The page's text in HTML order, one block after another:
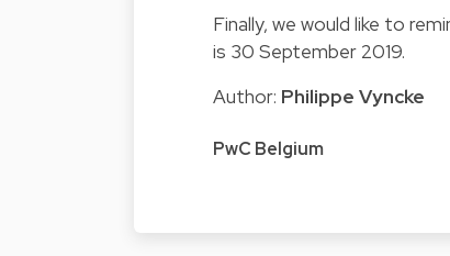
Finally, we would like to
is 30 September 2019.
Author: Philippe Vyncke
PwC Belgium